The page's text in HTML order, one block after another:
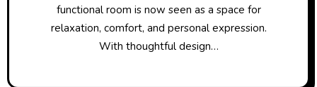
functional room is now seen as a space for
relaxation, comfort, and personal expression.
With thoughtful design…